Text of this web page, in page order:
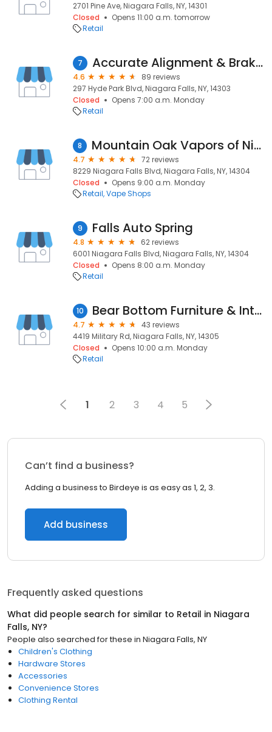
2701 Pine Ave, Niagara Falls, NY, 14301
Closed
Opens 11:00 a.m. tomorrow
Retail
7 Accurate Alignment & Brake Center
4.6
89 reviews
297 Hyde Park Blvd, Niagara Falls, NY, 14303
Closed
Opens 7:00 a.m. Monday
Retail
8 Mountain Oak Vapors of Niagara Falls
4.7
72 reviews
8229 Niagara Falls Blvd, Niagara Falls, NY, 14304
Closed
Opens 9:00 a.m. Monday
Retail Vape Shops
9 Falls Auto Spring
4.8
62 reviews
6001 Niagara Falls Blvd, Niagara Falls, NY, 14304
Closed
Opens 8:00 a.m. Monday
Retail
10 Bear Bottom Furniture & Interiors
4.7
43 reviews
4419 Military Rd, Niagara Falls, NY, 14305
Closed
Opens 10:00 a.m. Monday
Retail
1 2 3 4 5
Can’t find a business?
Adding a business to Birdeye is as easy as 1, 2, 3.
Add business
Frequently asked questions
What did people search for similar to Retail in Niagara
Falls, NY?
People also searched for these in Niagara Falls, NY
Children's Clothing
Hardware Stores
Accessories
Convenience Stores
Clothing Rental